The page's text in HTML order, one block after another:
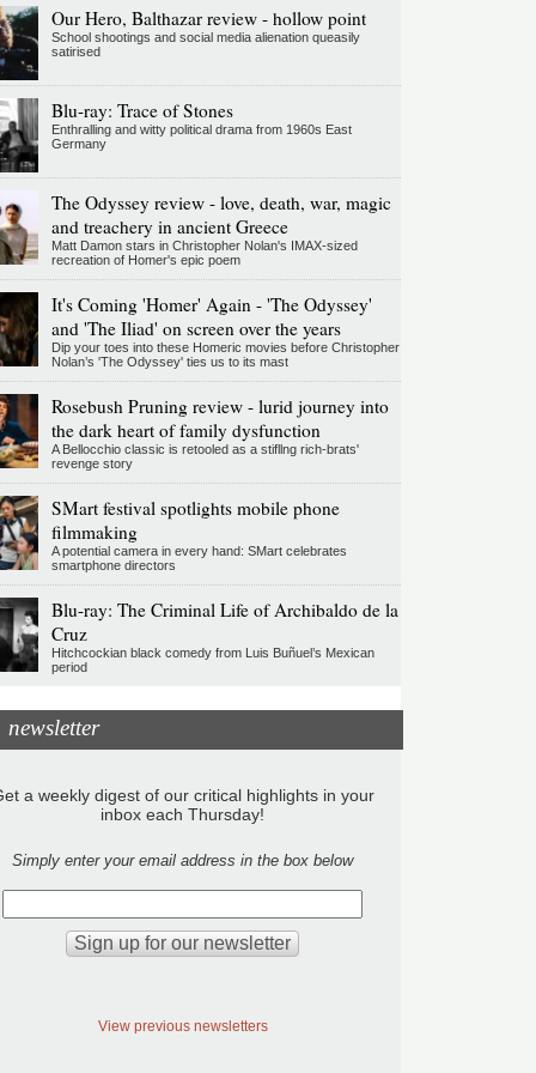
Our Hero, Balthazar review - hollow point
School shootings and social media alienation queasily
satirised
Blu-ray: Trace of Stones
Enthralling and witty political drama from 1960s East
Germany
The Odyssey review - love, death, war, magic
and treachery in ancient Greece
Matt Damon stars in Christopher Nolan's IMAX-sized
recreation of Homer's epic poem
It's Coming 'Homer' Again - 'The Odyssey'
and 'The Iliad' on screen over the years
Dip your toes into these Homeric movies before Christopher
Nolan’s 'The Odyssey' ties us to its mast
Rosebush Pruning review - lurid journey into
the dark heart of family dysfunction
A Bellocchio classic is retooled as a stifllng rich-brats'
revenge story
SMart festival spotlights mobile phone
filmmaking
A potential camera in every hand: SMart celebrates
smartphone directors
Blu-ray: The Criminal Life of Archibaldo de la
Cruz
Hitchcockian black comedy from Luis Buñuel’s Mexican
period
newsletter
a weekly digest of our critical highlights in your
inbox each Thursday!
Simply enter your email address in the box below
View previous newsletters